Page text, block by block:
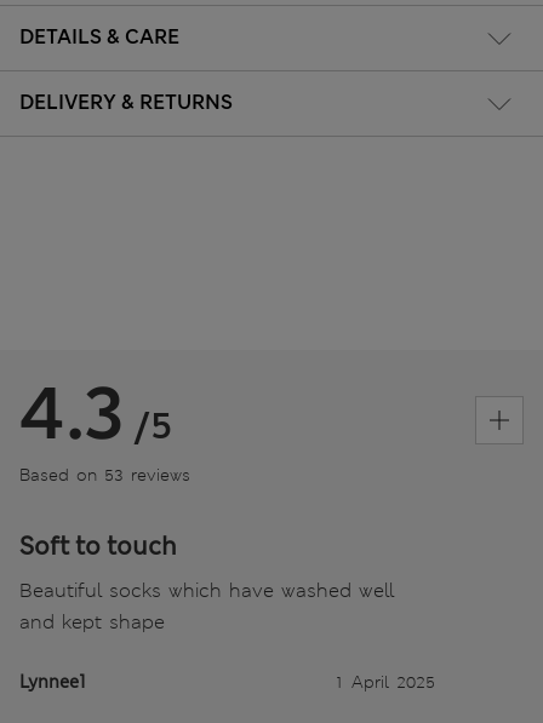
DETAILS & CARE
DELIVERY & RETURNS
4.3 /5
Based on 53 reviews
Soft to touch
Beautiful socks which have washed well
and kept shape
Lynnee1 1 April 2025